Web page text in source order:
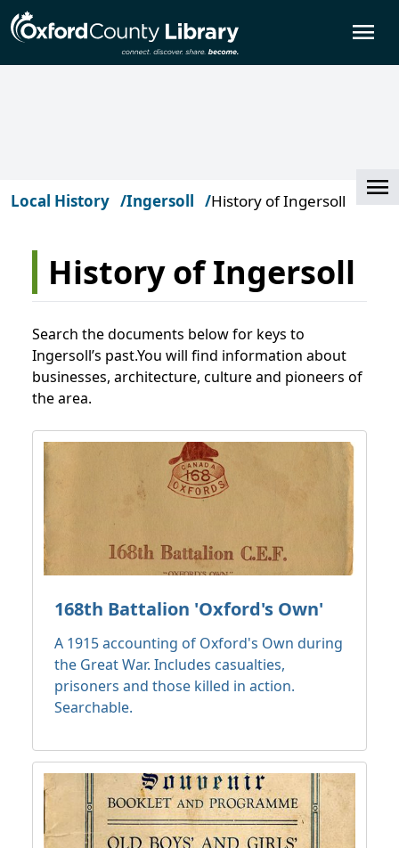
Skip to main content
Local History Ingersoll History of Ingersoll
History of Ingersoll
Search the documents below for keys to
Ingersoll’s past.You will find information about
businesses, architecture, culture and pioneers of
the area.
168th Battalion 'Oxford's Own'
A 1915 accounting of Oxford's Own during
the Great War. Includes casualties,
prisoners and those killed in action.
Searchable.